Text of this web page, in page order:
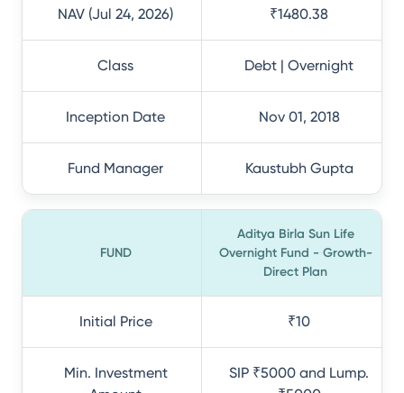
NAV (Jul 24, 2026) ₹1480.38
Class Debt | Overnight
Inception Date Nov 01, 2018
Fund Manager Kaustubh Gupta
FUND
Aditya Birla Sun Life
Overnight Fund - Growth-
Direct Plan
Initial Price ₹10
Min. Investment
SIP ₹5000 and Lump.